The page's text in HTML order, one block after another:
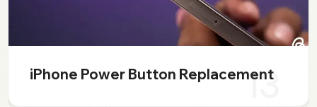
13
iPhone Power Button Replacement